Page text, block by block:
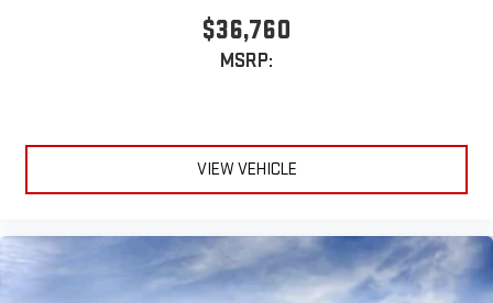
$36,760
MSRP:
VIEW VEHICLE